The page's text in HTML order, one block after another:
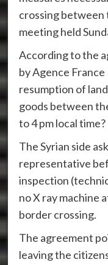
crossing between
meeting held
According to the
by Agence France
resumption of
goods between
to 4 pm local time?
The Syrian side
representative
inspection
no X ray machine
border crossing.
The agreement
leaving the